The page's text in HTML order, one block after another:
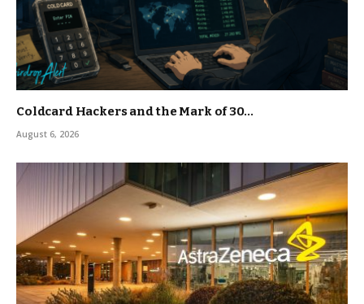
Coldcard Hackers and the Mark of 30…
August 6, 2026